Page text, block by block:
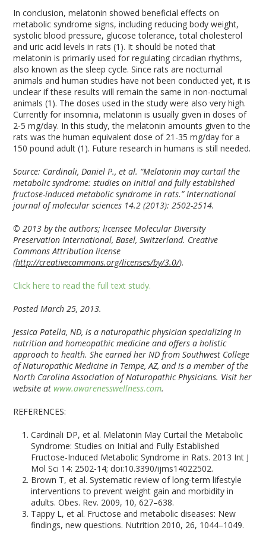
In conclusion, melatonin showed beneficial effects on
metabolic syndrome signs, including reducing body weight,
systolic blood pressure, glucose tolerance, total cholesterol
and uric acid levels in rats (1). It should be noted that
melatonin is primarily used for regulating circadian rhythms,
also known as the sleep cycle. Since rats are nocturnal
animals and human studies have not been conducted yet, it is
unclear if these results will remain the same in non-nocturnal
animals (1). The doses used in the study were also very high.
Currently for insomnia, melatonin is usually given in doses of
2-5 mg/day. In this study, the melatonin amounts given to the
rats was the human equivalent dose of 21-35 mg/day for a
150 pound adult (1). Future research in humans is still needed.
Source: Cardinali, Daniel P., et al. “Melatonin may curtail the
metabolic syndrome: studies on initial and fully established
fructose-induced metabolic syndrome in rats.” International
journal of molecular sciences 14.2 (2013): 2502-2514.
© 2013 by the authors; licensee Molecular Diversity
Preservation International, Basel, Switzerland. Creative
Commons Attribution license
(http://creativecommons.org/licenses/by/3.0/).
Click here to read the full text study.
Posted March 25, 2013.
Jessica Patella, ND, is a naturopathic physician specializing in
nutrition and homeopathic medicine and offers a holistic
approach to health. She earned her ND from Southwest College
of Naturopathic Medicine in Tempe, AZ, and is a member of the
North Carolina Association of Naturopathic Physicians. Visit her
website atwww.awarenesswellness.com.
REFERENCES:
Cardinali DP, et al. Melatonin May Curtail the Metabolic
Syndrome: Studies on Initial and Fully Established
Fructose-Induced Metabolic Syndrome in Rats. 2013 Int J
Mol Sci 14: 2502-14; doi:10.3390/ijms14022502.
Brown T, et al. Systematic review of long-term lifestyle
interventions to prevent weight gain and morbidity in
adults. Obes. Rev. 2009, 10, 627–638.
Tappy L, et al. Fructose and metabolic diseases: New
findings, new questions. Nutrition 2010, 26, 1044–1049.